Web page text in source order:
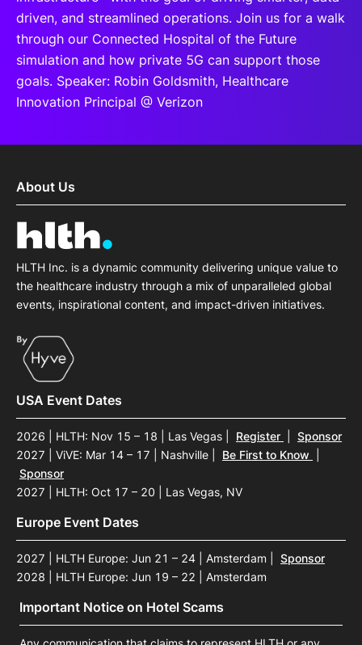
driven, and streamlined operations. Join us for a walk
through our Connected Hospital of the Future
simulation and how private 5G can support those
goals. Speaker: Robin Goldsmith, Healthcare
Innovation Principal @ Verizon
About Us
HLTH Inc. is a dynamic community delivering unique value to
the healthcare industry through a mix of unparalleled global
events, inspirational content, and impact-driven initiatives.
USA Event Dates
2026 | HLTH: Nov 15 – 18 | Las Vegas Register
Sponsor
2027 | ViVE: Mar 14 – 17 | Nashville
Be First to Know
Sponsor
2027 | HLTH: Oct 17 – 20 | Las Vegas, NV
Europe Event Dates
2027 | HLTH Europe: Jun 21 – 24 | Amsterdam
Sponsor
2028 | HLTH Europe: Jun 19 – 22 | Amsterdam
Important Notice on Hotel Scams